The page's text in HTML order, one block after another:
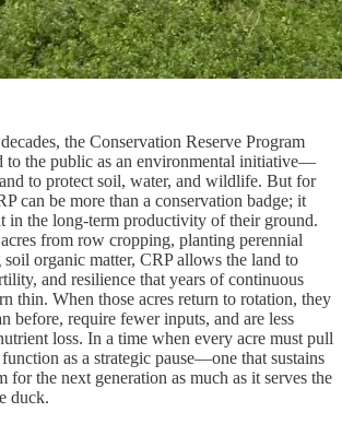
the Conservation Reserve Program
to the public as an environmental initiative—
to protect soil, water, and wildlife. But for
can be more than a conservation badge; it
in the long-term productivity of their ground.
from row cropping, planting perennial
organic matter, CRP allows the land to
and resilience that years of continuous
thin. When those acres return to rotation, they
before, require fewer inputs, and are less
loss. In a time when every acre must pull
as a strategic pause—one that sustains
for the next generation as much as it serves the
duck.